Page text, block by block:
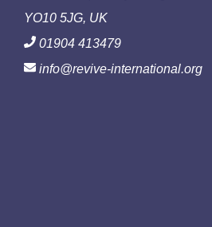
YO10 5JG, UK
01904 413479
info@revive-international.org